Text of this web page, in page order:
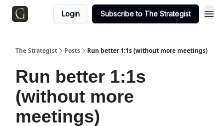
Login Subscribe to The Strategist
The Strategist Posts Run better 1:1s (without more meetings)
Run better 1:1s
(without more
meetings)